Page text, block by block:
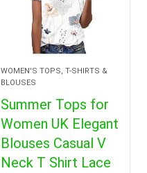
WOMEN'S TOPS, T-SHIRTS &
BLOUSES
Summer Tops for
Women UK Elegant
Blouses Casual V
Neck T Shirt Lace